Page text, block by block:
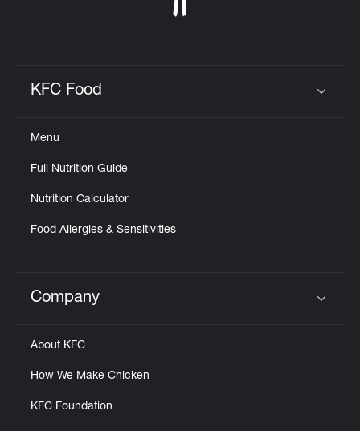
KFC Food
Menu
Full Nutrition Guide
Nutrition Calculator
Food Allergies & Sensitivities
Click to expand or collapse content
Company
About KFC
How We Make Chicken
KFC Foundation